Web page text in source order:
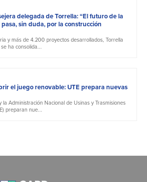
delegada de Torrella: “El futuro de la
sin duda, por la construcción
y más de 4.200 proyectos desarrollados, Torrella
ha consolida...
el juego renovable: UTE prepara nuevas
la Administración Nacional de Usinas y Trasmisiones
preparan nue...